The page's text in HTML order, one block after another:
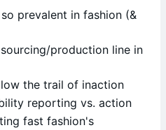
prevalent in fashion (&
production line in
the trail of inaction
reporting vs. action
fast fashion's